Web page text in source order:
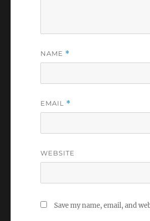
NAME *
EMAIL *
WEBSITE
Save my name, email, and